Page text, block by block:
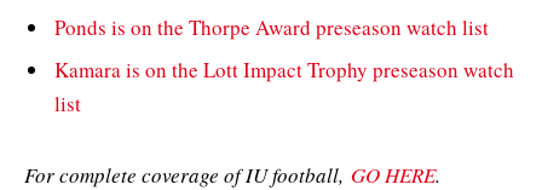
Ponds is on the Thorpe Award preseason watch list
Kamara is on the Lott Impact Trophy preseason watch
list
For complete coverage of IU football, GO HERE.